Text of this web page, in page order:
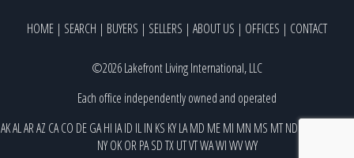
HOME | SEARCH | BUYERS | SELLERS | ABOUT US | OFFICES | CONTACT
©2026 Lakefront Living International, LLC
Each office independently owned and operated
AKALARAZ CACO DEGAHI IAID ILIN KS KYLAMD MEMI MN MS MTND
NY OK OR PA SDTX UTVTWAWIWVWY